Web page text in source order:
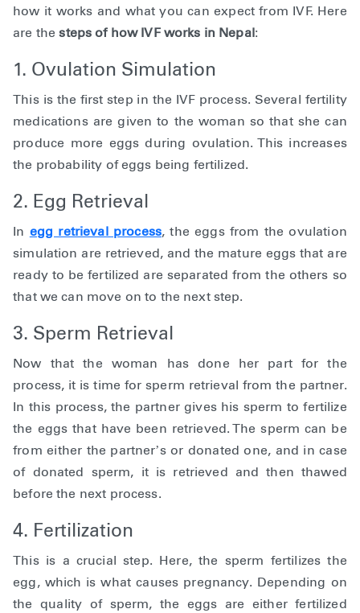
how it works and what you can expect from IVF. Here
are thesteps of how IVF works in Nepal:
1. Ovulation Simulation
This is the first step in the IVF process. Several fertility
medications are given to the woman so that she can
produce more eggs during ovulation. This increases
the probability of eggs being fertilized.
2. Egg Retrieval
In egg retrieval process, the eggs from the ovulation
simulation are retrieved, and the mature eggs that are
ready to be fertilized are separated from the others so
that we can move on to the next step.
3. Sperm Retrieval
Now that the woman has done her part for the
process, it is time for sperm retrieval from the partner.
In this process, the partner gives his sperm to fertilize
the eggs that have been retrieved. The sperm can be
from either the partner’s or donated one, and in case
of donated sperm, it is retrieved and then thawed
before the next process.
4. Fertilization
This is a crucial step. Here, the sperm fertilizes the
egg, which is what causes pregnancy. Depending on
the quality of sperm, the eggs are either fertilized